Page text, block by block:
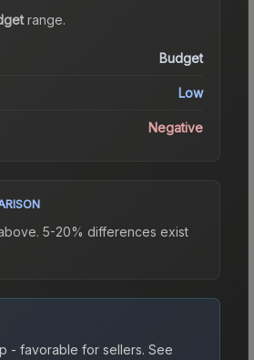
range.
Budget
Low
Negative
5-20% differences exist
- favorable for sellers. See